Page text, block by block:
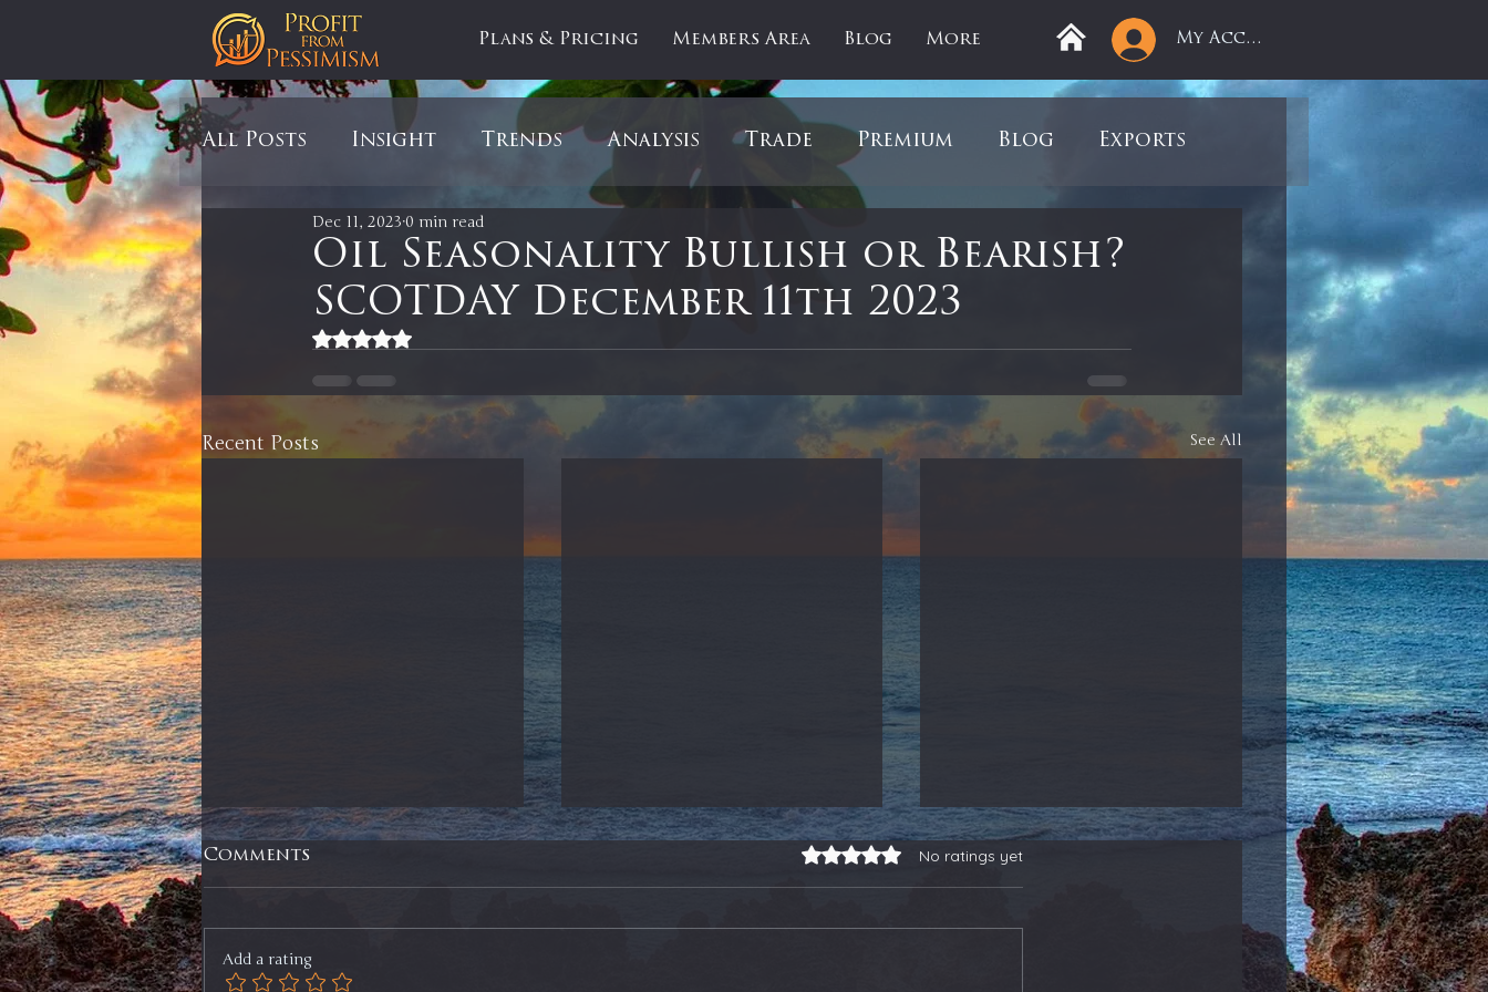
Plans & Pricing Members Area Blog More My Account
All Posts Insight Trends Analysis Trade Premium Blog Exports
Tariffs Automobiles
Newsmax StockChartOfTheDay Donald Trump COVID-19
Silver Ratios Medical Healthcare Books
Oil Seasonality Bullish or Bearish?
SCOTDAY December 11th 2023
Dec 11, 2023 0 min read
Rated NaN out of 5 stars.
Recent Posts See All
Comments Rated 0 out of 5 stars.
No ratings yet
Add a rating